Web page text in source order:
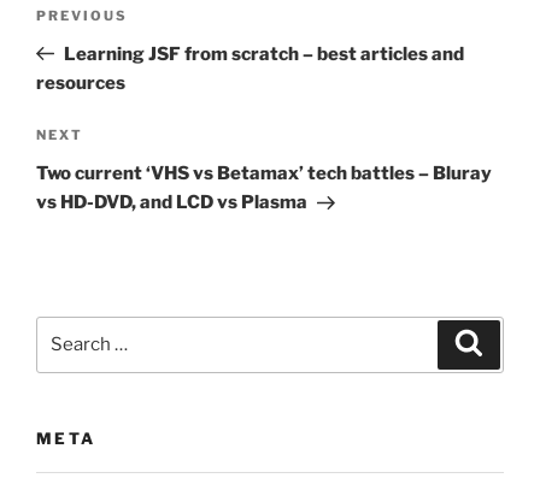
Previous
Post
PREVIOUS
Learning JSF from scratch – best articles and
resources
Next
Post
NEXT
Two current ‘VHS vs Betamax’ tech battles – Bluray
vs HD-DVD, and LCD vs Plasma
META